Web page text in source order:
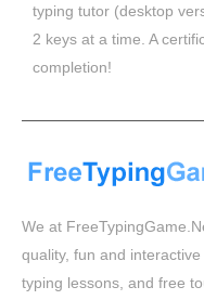
typing tutor (desktop
2 keys at a time. A
completion!
We at
quality, fun and
typing lessons, and free